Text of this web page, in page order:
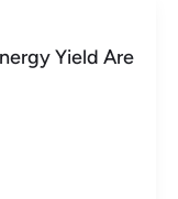
Is Right